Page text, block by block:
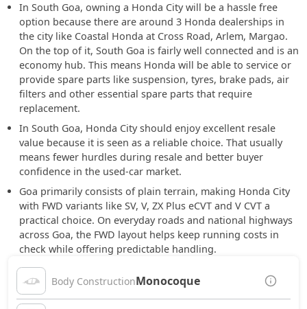
In South Goa, owning a Honda City will be a hassle free
option because there are around 3 Honda dealerships in
the city like Coastal Honda at Cross Road, Arlem, Margao.
On the top of it, South Goa is fairly well connected and is an
economy hub. This means Honda will be able to service or
provide spare parts like suspension, tyres, brake pads, air
filters and other essential spare parts that require
replacement.
In South Goa, Honda City should enjoy excellent resale
value because it is seen as a reliable choice. That usually
means fewer hurdles during resale and better buyer
confidence in the used-car market.
Goa primarily consists of plain terrain, making Honda City
with FWD variants like SV, V, ZX Plus eCVT and V CVT a
practical choice. On everyday roads and national highways
across Goa, the FWD layout helps keep running costs in
check while offering predictable handling.
Body ConstructionMonocoque